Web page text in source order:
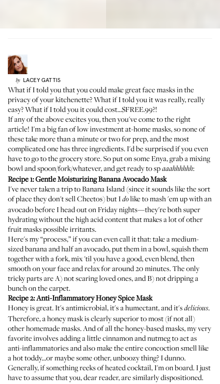
by LACEY GATTIS
What if I told you that you could make great face masks in the
privacy of your kitchenette? What if I told you it was really, really
easy? What if I told you it could cost...$FREE.99?!
If any of the above excites you, then you've come to the right
article! I'm a big fan of low investment at-home masks, so none of
these take more than a minute or two for prep, and the most
complicated one has three ingredients. I'd be surprised if you even
have to go to the grocery store. So put on some Enya, grab a mixing
bowl and spoon/fork/whatever, and get ready to spaaahhhhhh:
Recipe 1: Gentle Moisturizing Banana Avocado Mask
I've never taken a trip toBanana Island (since it sounds like the sort
of place they don't sell Cheetos) but Idolike to mash 'em up with an
avocado before I head out on Friday nights—they're both super
hydrating without the high acid content that makes a lot of other
fruit masks possible irritants.
Here's my “process,” if you can even call it that: take a medium-
sized banana and half an avocado, put them in a bowl, squish them
together with a fork, mix 'til you have a good, even blend, then
smooth on your face and relax for around 20 minutes. The only
tricky parts are A) not scaring loved ones, and B) not dripping a
bunch on the carpet.
Recipe 2: Anti-Inflammatory Honey Spice Mask
Honey is great. It's antimicrobial, it's a humectant, and it'sdelicious.
Therefore, a honey mask is clearly superior to most (if not all)
other homemade masks. And of all the honey-based masks, my very
favorite involves adding a little cinnamon and nutmeg to act as
anti-inflammatories and also make the entire concoction smell like
a hot toddy...or maybe some other, unboozy thing? I dunno.
Generally, if something reeks of heated cocktail, I'm on board. I just
have to assume that you, dear reader, are similarly dispositioned.